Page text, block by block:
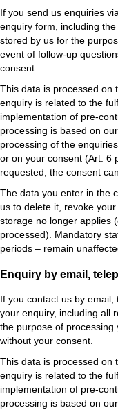
If you send us enquiries
enquiry form, including
stored by us for the
event of follow-up
consent.
This data is processed on
enquiry is related to the
implementation of pre-
processing is based on
processing of the
or on your consent (Art. 6
requested; the consent
The data you enter in the
us to delete it, revoke
storage no longer applies
processed). Mandatory
periods – remain
Enquiry by email,
If you contact us by
your enquiry, including all
the purpose of processing
without your consent.
This data is processed on
enquiry is related to the
implementation of pre-
processing is based on